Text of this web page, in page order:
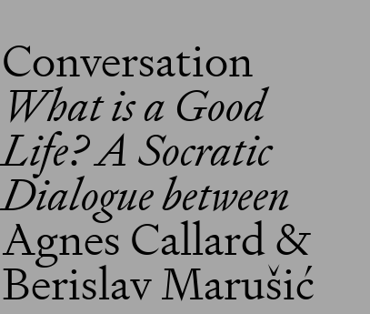
VISIT SLOWNESS
Conversation
What is a Good
Life? A Socratic
Dialogue between
Agnes Callard &
Berislav Marušić